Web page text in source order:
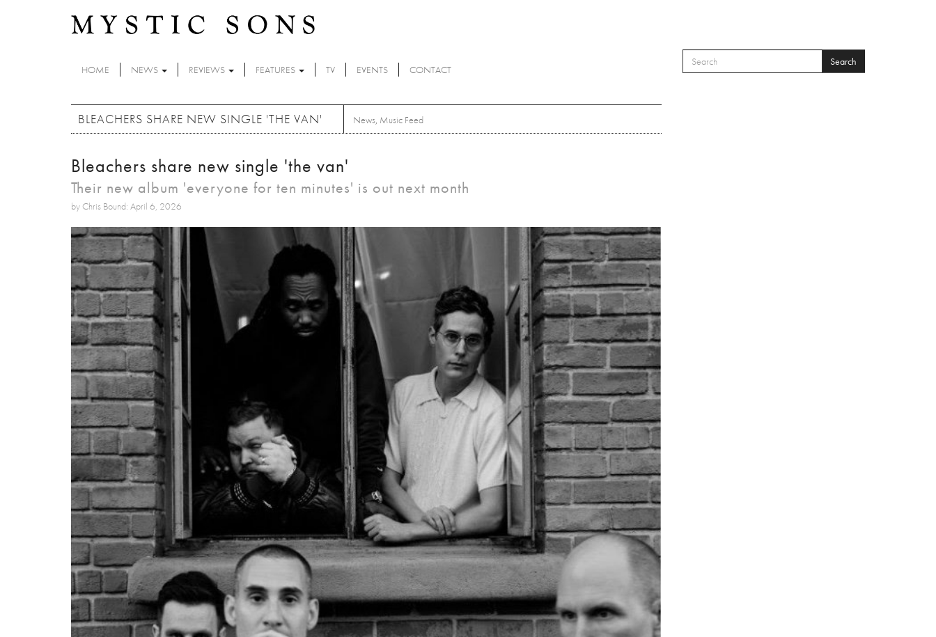
SEARCH FORM
Search
HOME NEWS REVIEWS FEATURES TV EVENTS CONTACT
BLEACHERS SHARE NEW SINGLE 'THE VAN' News, Music Feed
Bleachers share new single 'the van'
Their new album 'everyone for ten minutes' is out next month
by Chris Bound: April 6, 2026